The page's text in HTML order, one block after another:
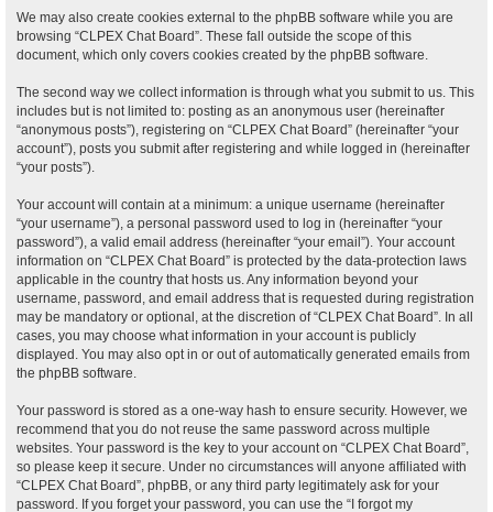
We may also create cookies external to the phpBB software while you are
browsing “CLPEX Chat Board”. These fall outside the scope of this
document, which only covers cookies created by the phpBB software.
The second way we collect information is through what you submit to us. This
includes but is not limited to: posting as an anonymous user (hereinafter
“anonymous posts”), registering on “CLPEX Chat Board” (hereinafter “your
account”), posts you submit after registering and while logged in (hereinafter
“your posts”).
Your account will contain at a minimum: a unique username (hereinafter
“your username”), a personal password used to log in (hereinafter “your
password”), a valid email address (hereinafter “your email”). Your account
information on “CLPEX Chat Board” is protected by the data-protection laws
applicable in the country that hosts us. Any information beyond your
username, password, and email address that is requested during registration
may be mandatory or optional, at the discretion of “CLPEX Chat Board”. In all
cases, you may choose what information in your account is publicly
displayed. You may also opt in or out of automatically generated emails from
the phpBB software.
Your password is stored as a one-way hash to ensure security. However, we
recommend that you do not reuse the same password across multiple
websites. Your password is the key to your account on “CLPEX Chat Board”,
so please keep it secure. Under no circumstances will anyone affiliated with
“CLPEX Chat Board”, phpBB, or any third party legitimately ask for your
password. If you forget your password, you can use the “I forgot my